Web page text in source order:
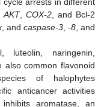
AKT, COX-2 , and Bcl-2
, and caspase-3, -8, and
luteolin, naringenin,
also common flavonoid
of halophytes
anticancer activities
aromatase, an